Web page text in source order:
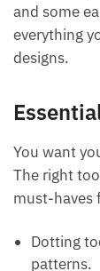
and some
everything
designs.
You want
The right
must-haves
Dotting
patterns.